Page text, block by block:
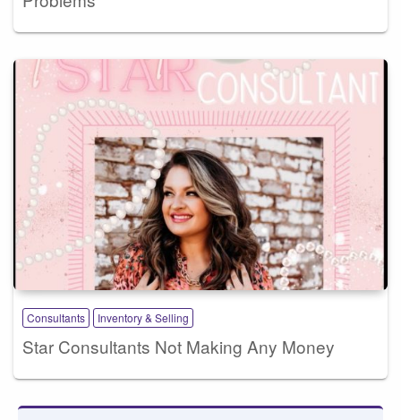
Consultants Inventory & Selling
Star Consultants Not Making Any Money